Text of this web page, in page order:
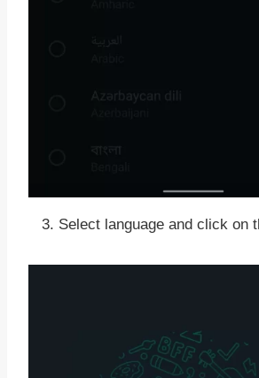
Select language and click on